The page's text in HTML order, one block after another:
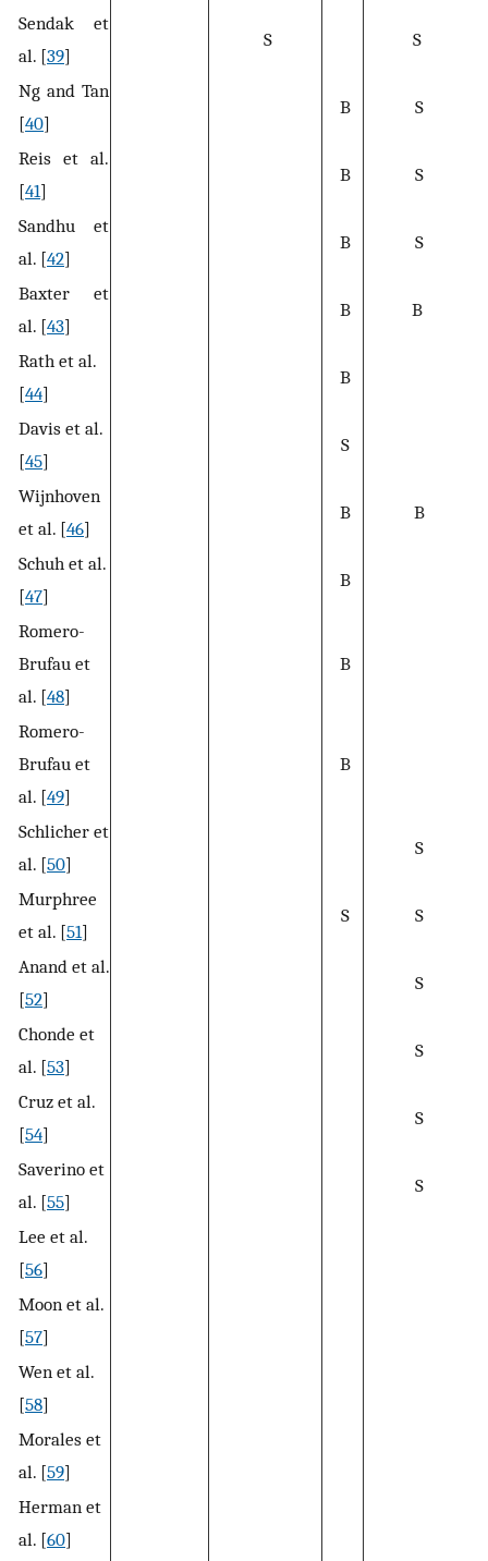
Sendak et
al. [39]
S S
Ng and Tan
[40]
B S
Reis et al.
[41]
B S
Sandhu et
al. [42]
B S
Baxter et
al. [43]
B B
Rath et al.
[44]
B
Davis et al.
[45]
S
Wijnhoven
et al. [46]
B B
Schuh et al.
[47]
B
Romero-
Brufau et
al. [48]
B
Romero-
Brufau et
al. [49]
B
Schlicher et
al. [50]
S
Murphree
et al. [51]
S S
Anand et al.
[52]
S
Chonde et
al. [53]
S
Cruz et al.
[54]
S
Saverino et
al. [55]
S
Lee et al.
[56]
Moon et al.
[57]
Wen et al.
[58]
Morales et
al. [59]
Herman et
al. [60]